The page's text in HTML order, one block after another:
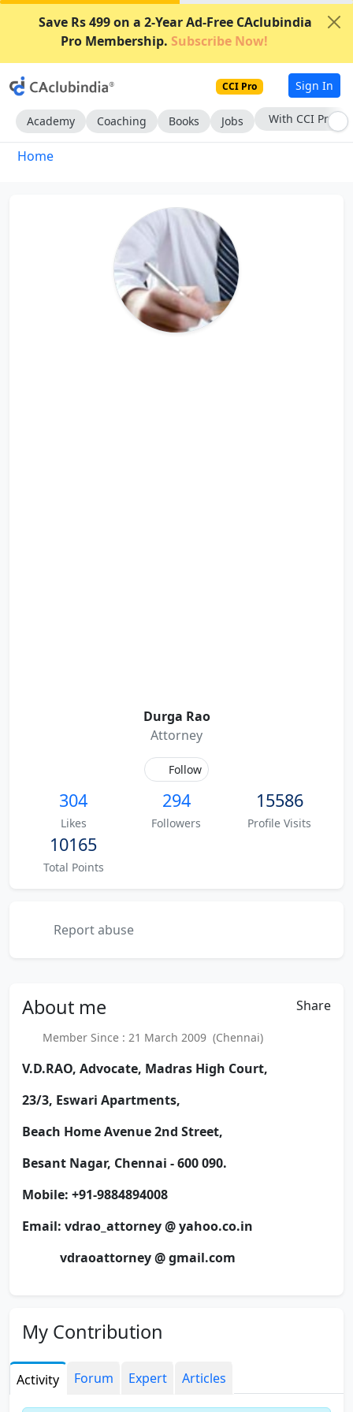
Save Rs 499 on a 2-Year Ad-Free CAclubindia
Pro Membership. Subscribe Now!
CCI Pro Sign In
Academy Coaching Books Jobs With CCI Pro
Home
Durga Rao
Attorney
Follow
304
Likes
294
Followers
15586
Profile Visits
10165
Total Points
Report abuse
About me Share
Member Since : 21 March 2009 (Chennai)
V.D.RAO, Advocate, Madras High Court,
23/3, Eswari Apartments,
Beach Home Avenue 2nd Street,
Besant Nagar, Chennai - 600 090.
Mobile: +91-9884894008
Email: vdrao_attorney @ yahoo.co.in
vdraoattorney @ gmail.com
https://www.indiancorporatelaws.blogspot.com/
My Contribution
Activity Forum Expert Articles